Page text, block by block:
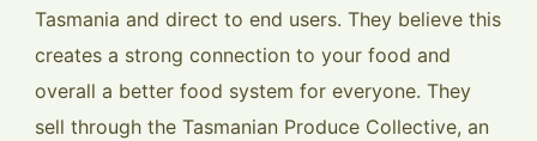
Tasmania and direct to end users. They believe this
creates a strong connection to your food and
overall a better food system for everyone. They
sell through the Tasmanian Produce Collective, an